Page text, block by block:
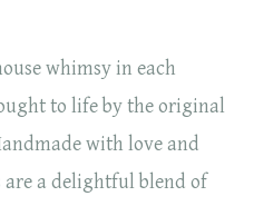
whimsy in each
to life by the original
with love and
are a delightful blend of